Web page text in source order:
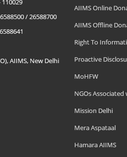
/ 26588700
AIIMS, New Delhi
AIIMS Online
AIIMS Offline
Right To
Proactive
MoHFW
NGOs Associated
Mission Delhi
Mera Aspataal
Hamara AIIMS